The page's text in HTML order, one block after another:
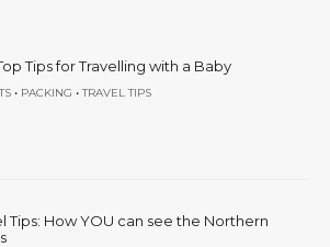
Tips for Travelling with a Baby
• PACKING •TRAVEL TIPS
Tips: How YOU can see the Northern